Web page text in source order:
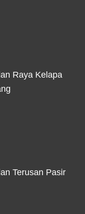
Raya Kelapa
Terusan Pasir